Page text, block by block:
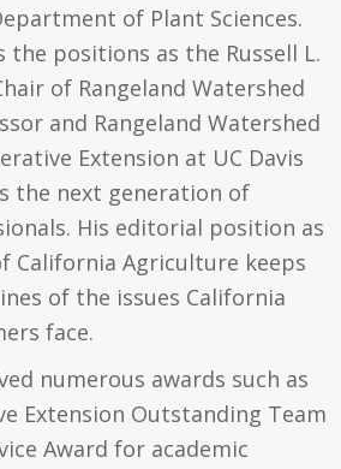
of Plant Sciences.
the positions as the Russell L.
of Rangeland Watershed
and Rangeland Watershed
Extension at UC Davis
the next generation of
His editorial position as
California Agriculture keeps
of the issues California
face.
numerous awards such as
Extension Outstanding Team
Award for academic